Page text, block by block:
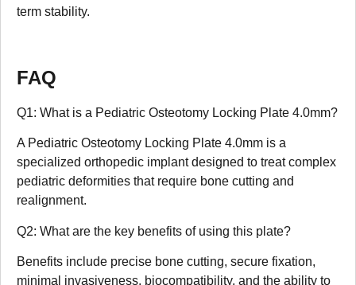
term stability.
FAQ
Q1: What is a Pediatric Osteotomy Locking Plate 4.0mm?
A Pediatric Osteotomy Locking Plate 4.0mm is a
specialized orthopedic implant designed to treat complex
pediatric deformities that require bone cutting and
realignment.
Q2: What are the key benefits of using this plate?
Benefits include precise bone cutting, secure fixation,
minimal invasiveness, biocompatibility, and the ability to